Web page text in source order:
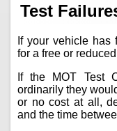
Test
If your vehicle has
for a free or
If the MOT Test
ordinarily they
or no cost at all,
and the time